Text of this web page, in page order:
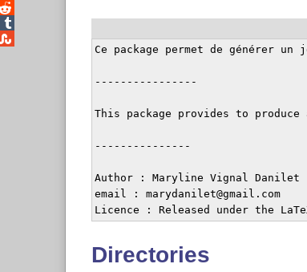
Ce package permet de générer un
----------------
This package provides to
---------------
Author : Maryline Vignal Danilet
email : marydanilet@gmail.com
Licence : Released under the
Directories
